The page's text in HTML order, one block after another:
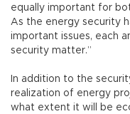
equally important for
As the energy security
important issues, each
security matter.”
In addition to the
realization of energy
what extent it will be